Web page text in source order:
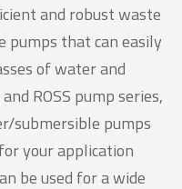
and robust waste
pumps that can easily
of water and
ROSS pump series,
submersible pumps
your application
be used for a wide